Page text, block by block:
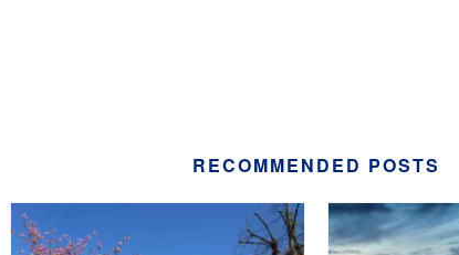
RECOMMENDED POSTS